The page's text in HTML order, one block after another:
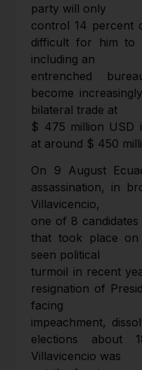
party will only
control 14 percent
difficult for him to
including an
entrenched
become
bilateral trade at
$ 475 million USD
at around $ 450
On 9 August
assassination, in
Villavicencio,
one of 8
that took place on
seen political
turmoil in recent
resignation of
facing
impeachment,
elections about
Villavicencio was